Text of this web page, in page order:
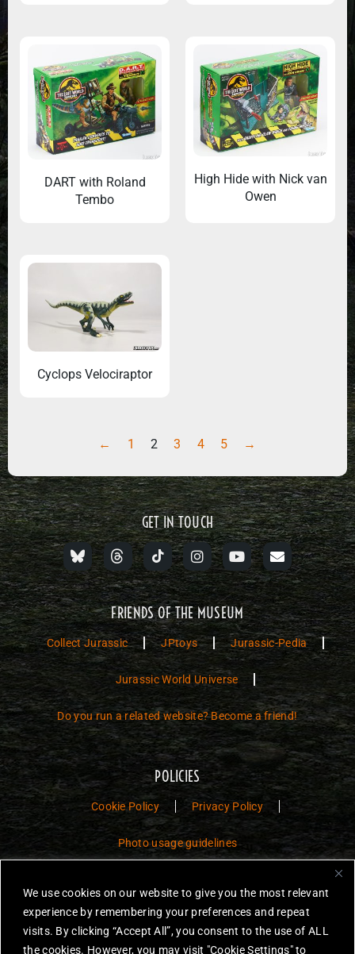
We use cookies on our website to give you the most relevant
experience by remembering your preferences and repeat
visits. By clicking “Accept All”, you consent to the use of ALL
the cookies. However, you may visit "Cookie Settings" to
DART with Roland
Tembo
High Hide with Nick van
Owen
Cyclops Velociraptor
← 1 2 3 4 5 →
GET IN TOUCH
FRIENDS OF THE MUSEUM
Collect Jurassic JPtoys Jurassic-Pedia
Jurassic World Universe
Do you run a related website? Become a friend!
POLICIES
Cookie Policy Privacy Policy
Photo usage guidelines
preserving the history and legacy of Jurassic Park and Jurassic World
toys.
JURASSIC PARK and JURASSIC WORLD are trademarks of Universal